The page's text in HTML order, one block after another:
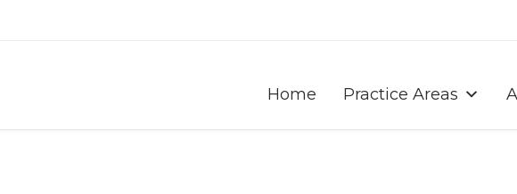
Home Practice Areas